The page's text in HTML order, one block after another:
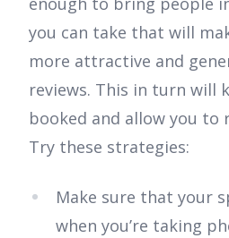
you can take that will
more attractive and
reviews. This in turn will
booked and allow you to
Try these strategies:
Make sure that your
when you’re taking